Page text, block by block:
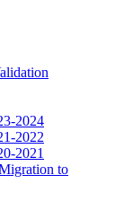
2024
2022
2021
to